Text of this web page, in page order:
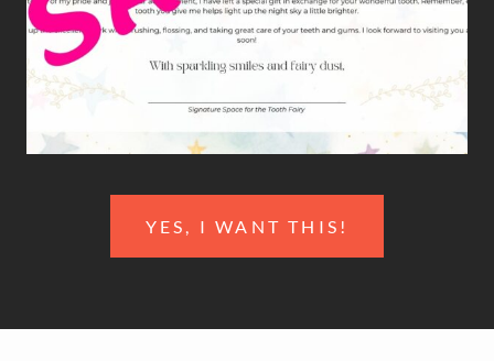
YES, I WANT THIS!